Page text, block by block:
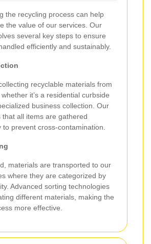
the recycling process can help
the value of our services. Our
several key steps to ensure
efficiently and sustainably.
recyclable materials from
it’s a residential curbside
business collection. Our
that all items are gathered
to prevent cross-contamination.
materials are transported to our
where they are categorized by
Advanced sorting technologies
different materials, making the
more effective.